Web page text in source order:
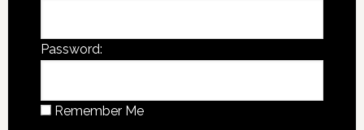
Password:
Remember Me